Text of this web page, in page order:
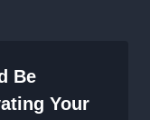
Be
Your